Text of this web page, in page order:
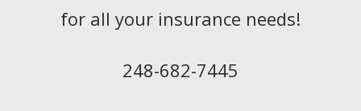
for all your insurance needs!
248-682-7445